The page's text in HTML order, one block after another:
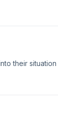
their situation